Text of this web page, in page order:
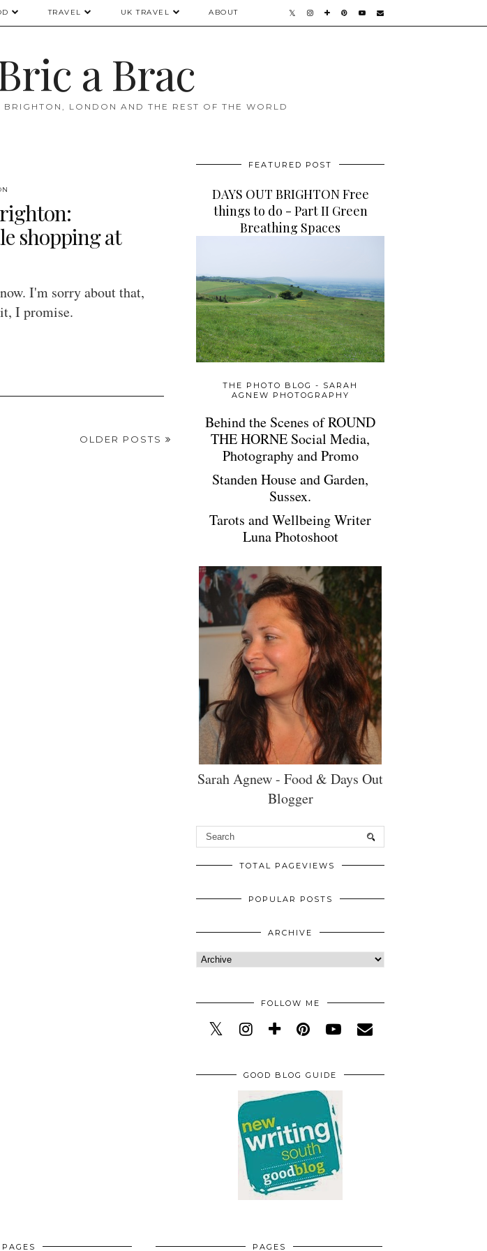
TRAVEL UK TRAVEL ABOUT
a Brac
LONDON AND THE REST OF THE WORLD
shopping at
I'm sorry about that,
I promise.
OLDER POSTS
FEATURED POST
DAYS OUT BRIGHTON Free
things to do - Part II Green
Breathing Spaces
THE PHOTO BLOG - SARAH
AGNEW PHOTOGRAPHY
Behind the Scenes of ROUND
THE HORNE Social Media,
Photography and Promo
Standen House and Garden,
Sussex.
Tarots and Wellbeing Writer
Luna Photoshoot
Sarah Agnew - Food & Days Out
Blogger
TOTAL PAGEVIEWS
POPULAR POSTS
ARCHIVE
FOLLOW ME
GOOD BLOG GUIDE
PAGES PAGES